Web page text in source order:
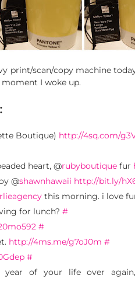
print/scan/copy machine
I woke up.
Boutique) http://4sq.com/
heart, @rubyboutique fur
@shawnhawaii http://bit.ly/
this morning. i love
for lunch? #
#
http://4ms.me/g7oJ0m #
#
of your life over